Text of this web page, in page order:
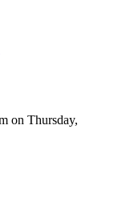
on Thursday,